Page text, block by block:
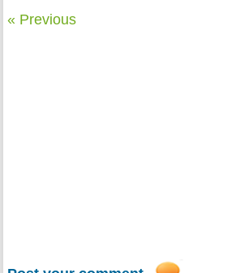
« Previous